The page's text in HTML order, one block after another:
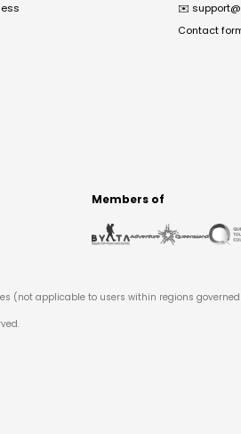
✉️
Contact
Members of
(not applicable to users within regions